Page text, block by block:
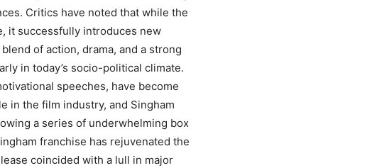
Critics have noted that while the
it successfully introduces new
of action, drama, and a strong
in today’s socio-political climate.
speeches, have become
in the film industry, and Singham
a series of underwhelming box
franchise has rejuvenated the
coincided with a lull in major